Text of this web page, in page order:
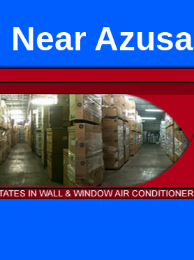
Azusa